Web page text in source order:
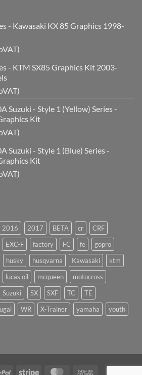
- Kawasaki KX 85 Graphics 1998-
- KTM SX85 Graphics Kit 2003-
Suzuki - Style 1 (Yellow) Series -
Kit
Suzuki - Style 1 (Blue) Series -
Kit
2016 2017 BETA cr
CRF
EXC-F factory FC fe
gopro
husky husqvarna Kawasaki
ktm
lucas oil mcqueen
motocross
Suzuki SX SXF TC
TE
WR X-Trainer yamaha
youth
PayPal Stripe MasterCard